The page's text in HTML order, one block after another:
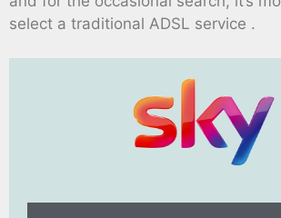
select a traditional ADSL service .